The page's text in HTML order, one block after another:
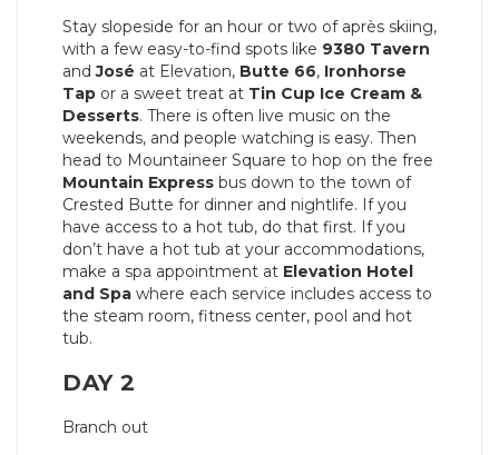
Stay slopeside for an hour or two of après skiing,
with a few easy-to-find spots like 9380 Tavern
andJosé at Elevation, Butte 66, Ironhorse
Tap or a sweet treat at Tin Cup Ice Cream &
Desserts. There is often live music on the
weekends, and people watching is easy. Then
head to Mountaineer Square to hop on the free
Mountain Express bus down to the town of
Crested Butte for dinner and nightlife. If you
have access to a hot tub, do that first. If you
don’t have a hot tub at your accommodations,
make a spa appointment at Elevation Hotel
and Spa where each service includes access to
the steam room, fitness center, pool and hot
tub.
DAY 2
Branch out